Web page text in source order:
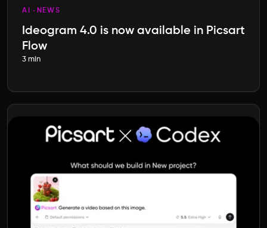
AI NEWS
Ideogram 4.0 is now available in Picsart
Flow
3 min